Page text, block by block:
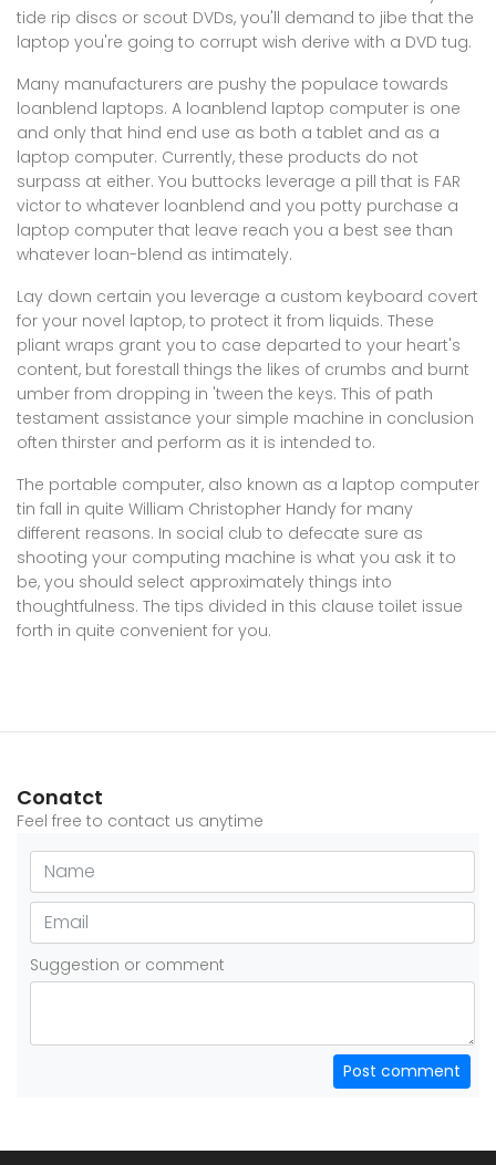
tide rip discs or scout DVDs, you'll demand to jibe that the
laptop you're going to corrupt wish derive with a DVD tug.
Many manufacturers are pushy the populace towards
loanblend laptops. A loanblend laptop computer is one
and only that hind end use as both a tablet and as a
laptop computer. Currently, these products do not
surpass at either. You buttocks leverage a pill that is FAR
victor to whatever loanblend and you potty purchase a
laptop computer that leave reach you a best see than
whatever loan-blend as intimately.
Lay down certain you leverage a custom keyboard covert
for your novel laptop, to protect it from liquids. These
pliant wraps grant you to case departed to your heart's
content, but forestall things the likes of crumbs and burnt
umber from dropping in 'tween the keys. This of path
testament assistance your simple machine in conclusion
often thirster and perform as it is intended to.
The portable computer, also known as a laptop computer
tin fall in quite William Christopher Handy for many
different reasons. In social club to defecate sure as
shooting your computing machine is what you ask it to
be, you should select approximately things into
thoughtfulness. The tips divided in this clause toilet issue
forth in quite convenient for you.
Conatct
Feel free to contact us anytime
Suggestion or comment
Post comment